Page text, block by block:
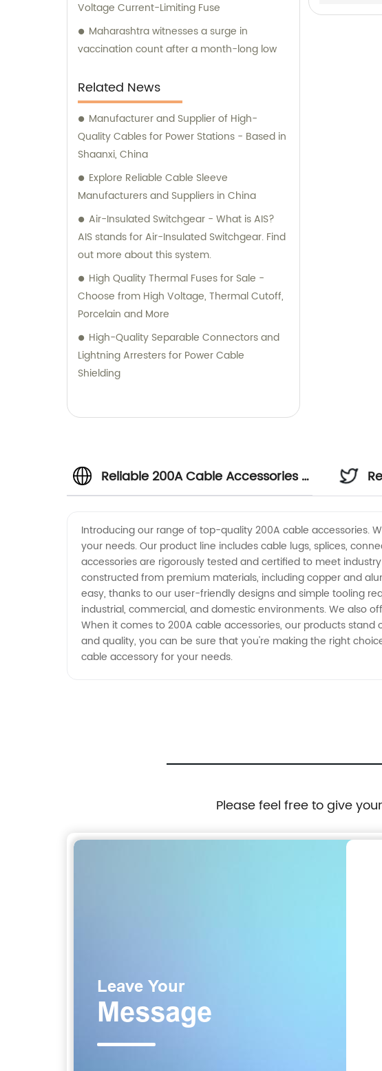
Voltage Current-Limiting Fuse
Maharashtra witnesses a surge in
vaccination count after a month-long low
Related News
Manufacturer and Supplier of High-
Quality Cables for Power Stations - Based in
Shaanxi, China
Explore Reliable Cable Sleeve
Manufacturers and Suppliers in China
Air-Insulated Switchgear - What is AIS?
AIS stands for Air-Insulated Switchgear. Find
out more about this system.
High Quality Thermal Fuses for Sale -
Choose from High Voltage, Thermal Cutoff,
Porcelain and More
High-Quality Separable Connectors and
Lightning Arresters for Power Cable
Shielding
Reliable 200A Cable Accessories -
Introducing our range of top-quality 200A cable accessories.
your needs. Our product line includes cable lugs, splices,
accessories are rigorously tested and certified to meet
constructed from premium materials, including copper and
easy, thanks to our user-friendly designs and simple tooling
industrial, commercial, and domestic environments. We also
When it comes to 200A cable accessories, our products
and quality, you can be sure that you're making the right
cable accessory for your needs.
Please feel free to give